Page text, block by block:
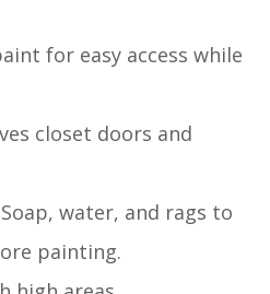
for easy access while
closet doors and
water, and rags to
painting.